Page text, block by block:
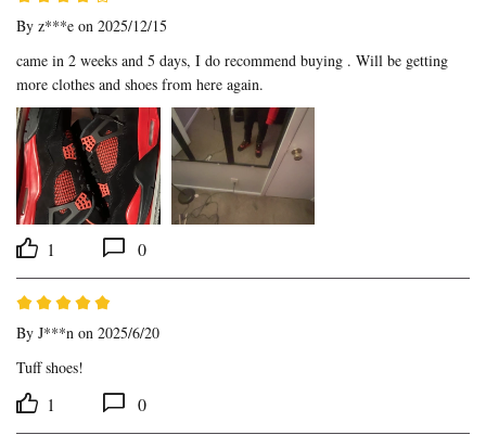
By z***e on 2025/12/15
came in 2 weeks and 5 days, I do recommend buying . Will be getting
more clothes and shoes from here again.
1 0
By J***n on 2025/6/20
Tuff shoes!
1 0